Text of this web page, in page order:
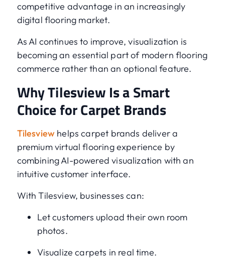
competitive advantage in an increasingly
digital flooring market.
As AI continues to improve, visualization is
becoming an essential part of modern flooring
commerce rather than an optional feature.
Why Tilesview Is a Smart
Choice for Carpet Brands
Tilesview helps carpet brands deliver a
premium virtual flooring experience by
combining AI-powered visualization with an
intuitive customer interface.
With Tilesview, businesses can:
Let customers upload their own room
photos.
Visualize carpets in real time.